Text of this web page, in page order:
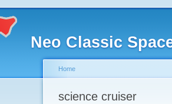
Neo Classic
Home
science cruiser